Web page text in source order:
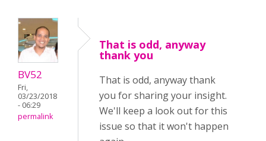
BV52
Fri,
03/23/2018
- 06:29
permalink
That is odd, anyway
thank you
That is odd, anyway thank
you for sharing your insight.
We'll keep a look out for this
issue so that it won't happen